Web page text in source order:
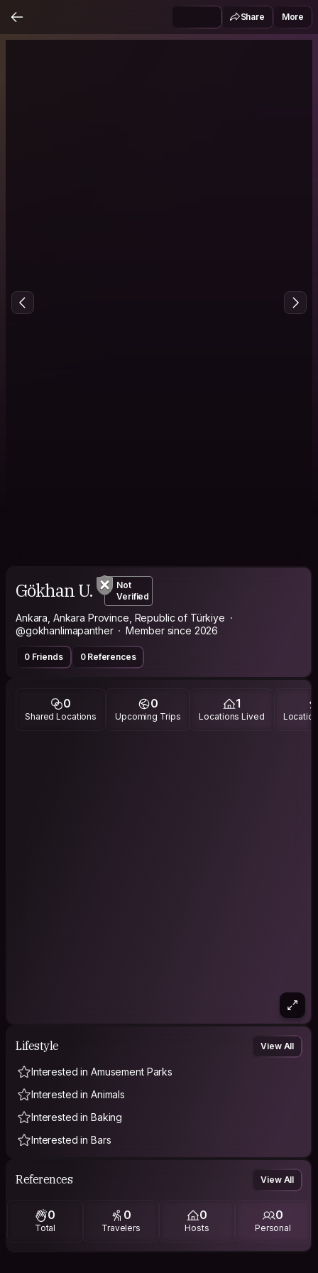
Share More
Gökhan U.
Not
Verified
Ankara, Ankara Province, Republic of Türkiye
@gokhanlimapanther
Member since 2026
0 Friends 0 References
0
Shared Locations
0
Upcoming Trips
1
Locations Lived
Lifestyle View All
Interested in Amusement Parks
Interested in Animals
Interested in Baking
Interested in Bars
References View All
0
Total
0
Travelers
0
Hosts
0
Personal